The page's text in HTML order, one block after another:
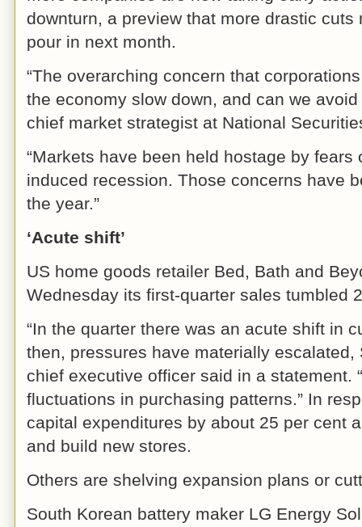
downturn, a preview that more drastic
pour in next month.
“The overarching concern that
the economy slow down, and can we
chief market strategist at National
“Markets have been held hostage by
induced recession. Those concerns have
the year.”
‘Acute shift’
US home goods retailer Bed, Bath and
Wednesday its first-quarter sales tumbled
“In the quarter there was an acute shift in
then, pressures have materially escalated,
chief executive officer said in a statement.
fluctuations in purchasing patterns.” In
capital expenditures by about 25 per cent
and build new stores.
Others are shelving expansion plans or
South Korean battery maker LG Energy